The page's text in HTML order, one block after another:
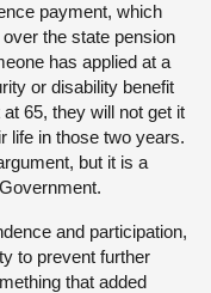
payment, which
the state pension
has applied at a
or disability benefit
65, they will not get it
life in those two years.
but it is a
and participation,
to prevent further
that added